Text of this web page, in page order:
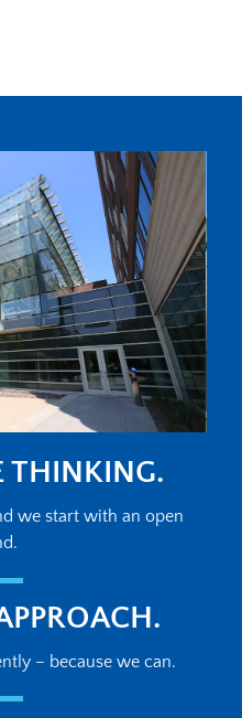
THINKING.
we start with an open
– because we can.